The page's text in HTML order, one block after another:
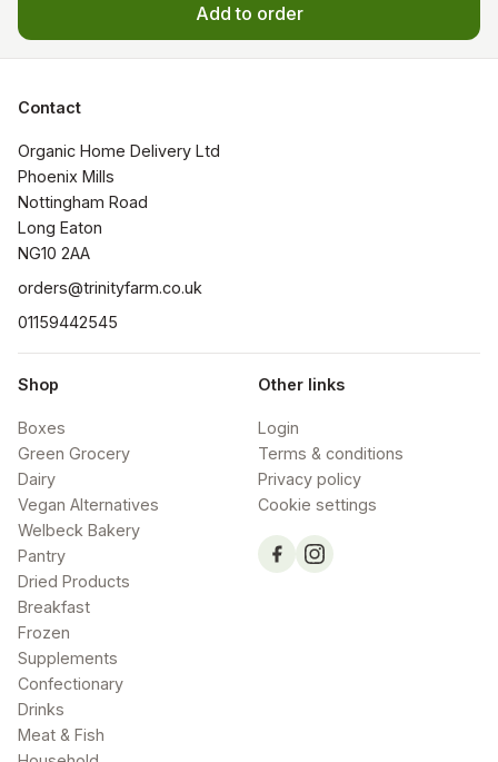
Add to order
Contact
Organic Home Delivery Ltd
Phoenix Mills
Nottingham Road
Long Eaton
NG10 2AA
orders@trinityfarm.co.uk
01159442545
Shop
Boxes
Green Grocery
Dairy
Vegan Alternatives
Welbeck Bakery
Pantry
Dried Products
Breakfast
Frozen
Supplements
Confectionary
Drinks
Meat & Fish
Other links
Login
Terms & conditions
Privacy policy
Cookie settings